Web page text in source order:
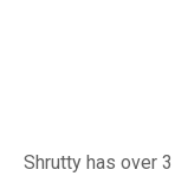
Shrutty has over